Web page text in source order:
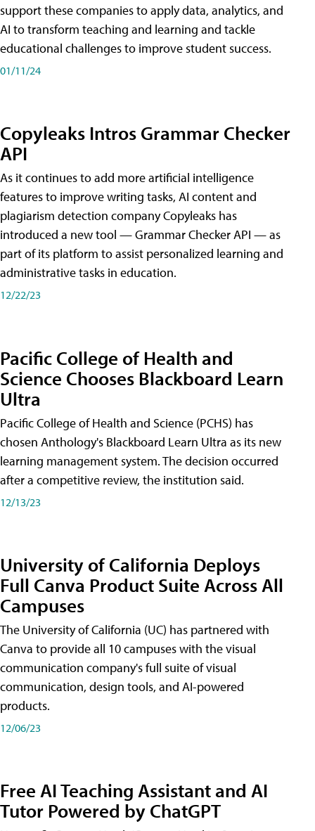
support these companies to apply data, analytics, and
AI to transform teaching and learning and tackle
educational challenges to improve student success.
01/11/24
Copyleaks Intros Grammar Checker
API
As it continues to add more artificial intelligence
features to improve writing tasks, AI content and
plagiarism detection company Copyleaks has
introduced a new tool — Grammar Checker API — as
part of its platform to assist personalized learning and
administrative tasks in education.
12/22/23
Pacific College of Health and
Science Chooses Blackboard Learn
Ultra
Pacific College of Health and Science (PCHS) has
chosen Anthology's Blackboard Learn Ultra as its new
learning management system. The decision occurred
after a competitive review, the institution said.
12/13/23
University of California Deploys
Full Canva Product Suite Across All
Campuses
The University of California (UC) has partnered with
Canva to provide all 10 campuses with the visual
communication company's full suite of visual
communication, design tools, and AI-powered
products.
12/06/23
Free AI Teaching Assistant and AI
Tutor Powered by ChatGPT